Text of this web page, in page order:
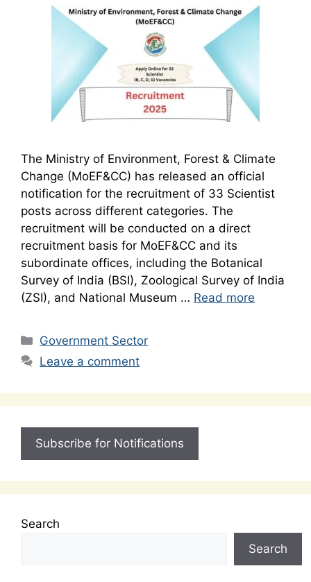
The Ministry of Environment, Forest & Climate
Change (MoEF&CC) has released an official
notification for the recruitment of 33 Scientist
posts across different categories. The
recruitment will be conducted on a direct
recruitment basis for MoEF&CC and its
subordinate offices, including the Botanical
Survey of India (BSI), Zoological Survey of India
(ZSI), and National Museum … Read more
Categories
Government Sector
Leave a comment
Subscribe for Notifications
Search
Search